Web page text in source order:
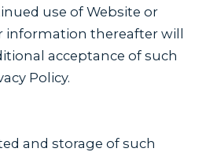
use of Website or
information thereafter will
acceptance of such
Policy.
and storage of such